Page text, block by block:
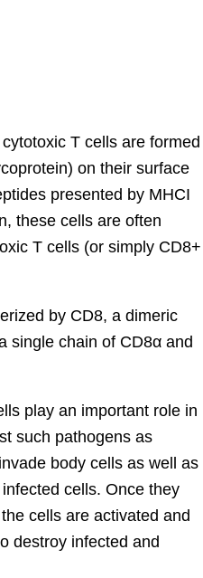
T cells are formed
on their surface
presented by MHCI
these cells are often
T cells (or simply CD8+
by CD8, a dimeric
single chain of CD8α and
play an important role in
such pathogens as
body cells as well as
cells. Once they
cells are activated and
destroy infected and